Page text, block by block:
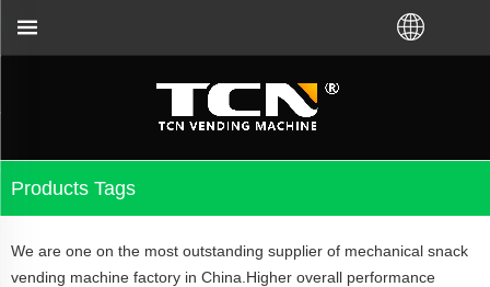
Products Tags
We are one on the most outstanding supplier of mechanical snack
vending machine factory in China.Higher overall performance
the vending machine guidance and